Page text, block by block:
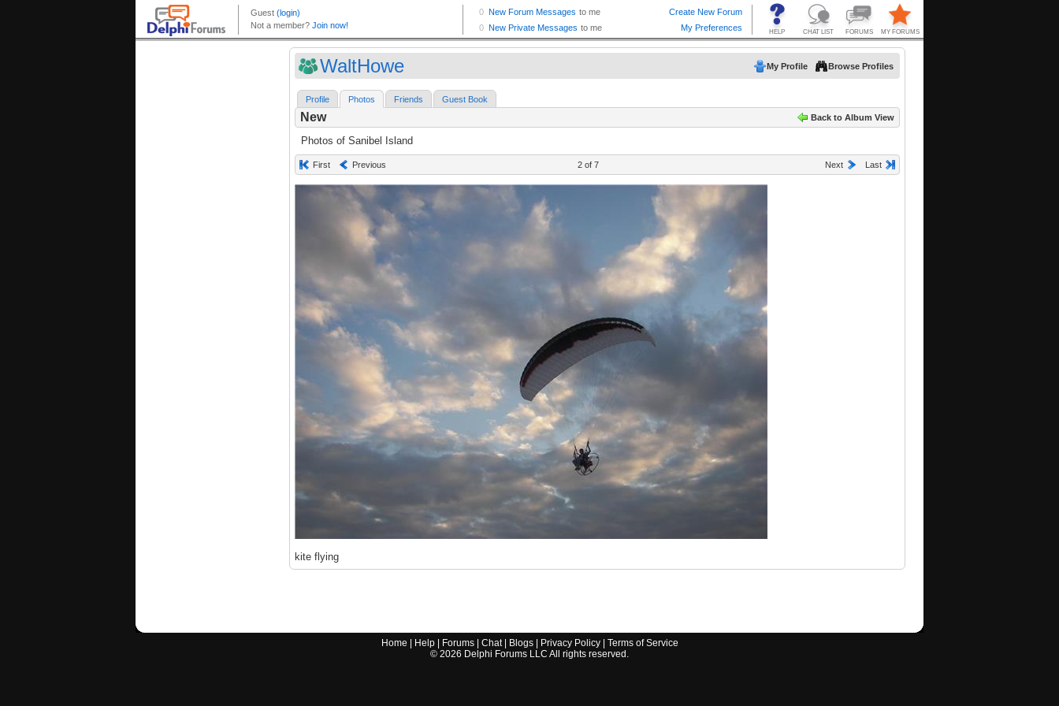
WaltHowe My Profile Browse Profiles
Profile Photos Friends Guest Book
New Back to Album View
Photos of Sanibel Island
First Previous 2 of 7 Next Last
kite flying
Home Help| Forums| Chat| Blogs| Privacy Policy| Terms of Service
© 2026 Delphi Forums LLC All rights reserved.